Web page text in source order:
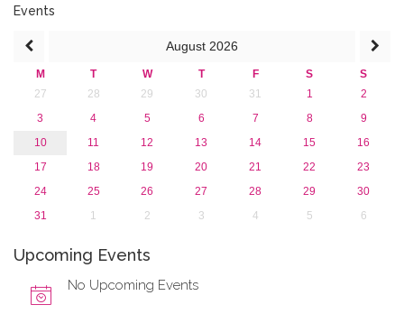
2013
Events
August 2026
M T W T F S
S
27
28 29 30 31 1
2
3
4 5 6 7 8
9
10
11 12 13 14 15
16
17
18 19 20 21 22
23
24
25 26 27 28 29
30
31
1 2 3 4 5 6
Upcoming Events
No Upcoming Events